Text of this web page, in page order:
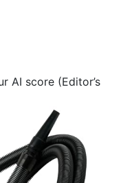
AI score (Editor’s